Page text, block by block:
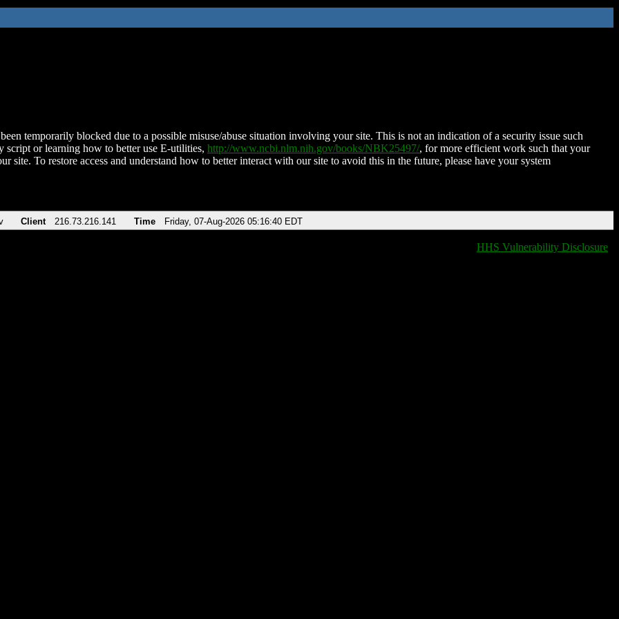
temporarily blocked due to a possible misuse/abuse situation involving your site. This is not an indication of a security issue such
script or learning how to better use E-utilities, http://www.ncbi.nlm.nih.gov/books/NBK25497/, for more efficient work such that your
site. To restore access and understand how to better interact with our site to avoid this in the future, please have your system
Client 216.73.216.141 Time Friday, 07-Aug-2026 05:16:40 EDT
HHS Vulnerability Disclosure